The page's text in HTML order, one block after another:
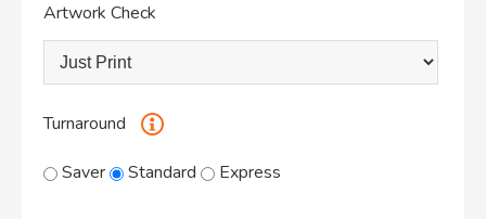
Artwork Check
Turnaround
Saver Standard Express